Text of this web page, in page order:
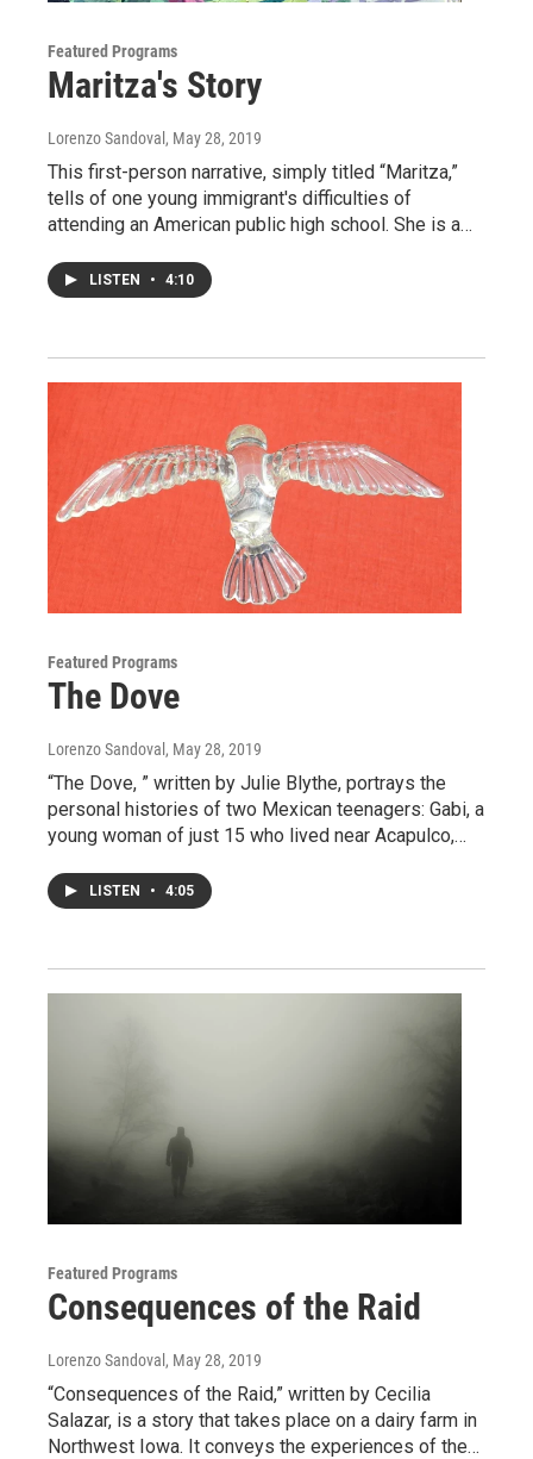
Featured Programs
Maritza's Story
Lorenzo Sandoval , May 28, 2019
This first-person narrative, simply titled “Maritza,”
tells of one young immigrant's difficulties of
attending an American public high school. She is a…
LISTEN • 4:10
Featured Programs
The Dove
Lorenzo Sandoval , May 28, 2019
“The Dove, ” written by Julie Blythe, portrays the
personal histories of two Mexican teenagers: Gabi, a
young woman of just 15 who lived near Acapulco,…
LISTEN • 4:05
Featured Programs
Consequences of the Raid
Lorenzo Sandoval , May 28, 2019
“Consequences of the Raid,” written by Cecilia
Salazar, is a story that takes place on a dairy farm in
Northwest Iowa. It conveys the experiences of the…